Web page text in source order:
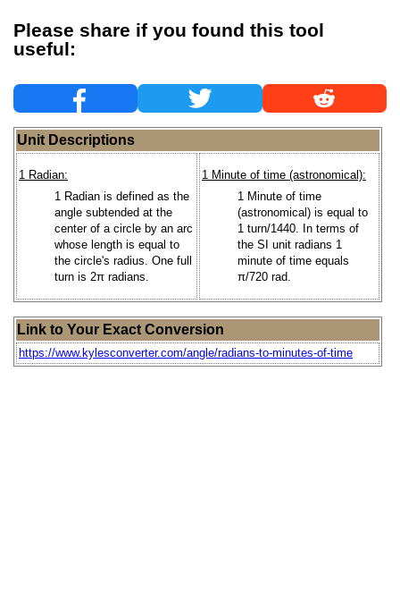
Please share if you found this tool
useful:
Unit Descriptions
1 Radian:
1 Radian is defined as the
angle subtended at the
center of a circle by an arc
whose length is equal to
the circle's radius. One full
turn is 2π radians.
1 Minute of time (astronomical):
1 Minute of time
(astronomical) is equal to
1 turn/1440. In terms of
the SI unit radians 1
minute of time equals
π/720 rad.
Link to Your Exact Conversion
https://www.kylesconverter.com/angle/radians-to-minutes-of-time